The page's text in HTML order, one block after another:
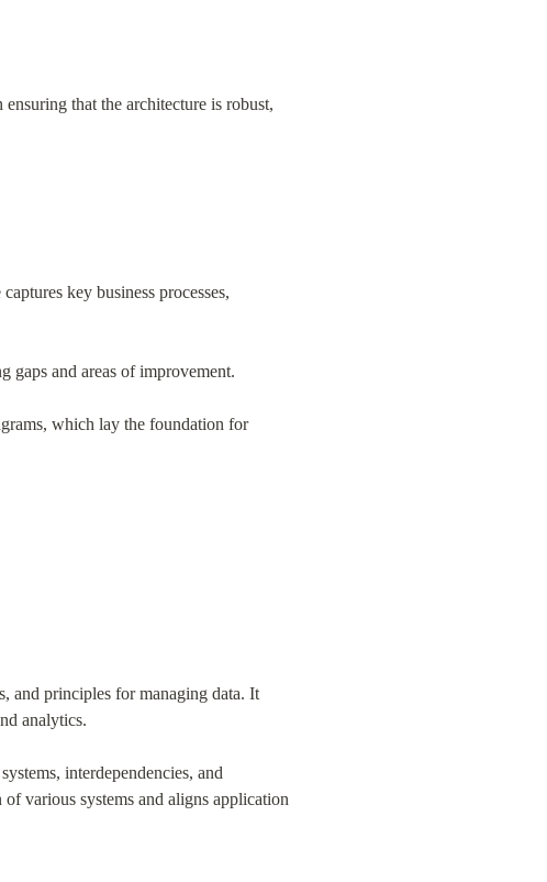
that the architecture is robust,
key business processes,
gaps and areas of improvement.
which lay the foundation for
and principles for managing data. It
analytics.
interdependencies, and
various systems and aligns application